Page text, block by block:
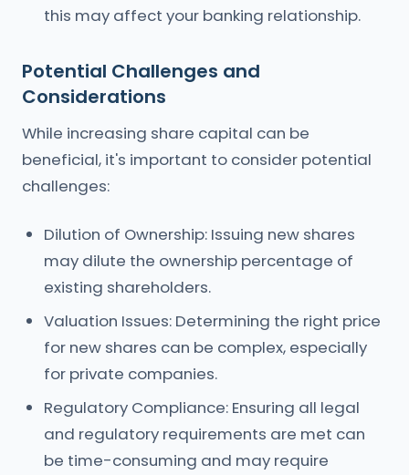
this may affect your banking relationship.
Potential Challenges and
Considerations
While increasing share capital can be
beneficial, it's important to consider potential
challenges:
Dilution of Ownership: Issuing new shares
may dilute the ownership percentage of
existing shareholders.
Valuation Issues: Determining the right price
for new shares can be complex, especially
for private companies.
Regulatory Compliance: Ensuring all legal
and regulatory requirements are met can
be time-consuming and may require